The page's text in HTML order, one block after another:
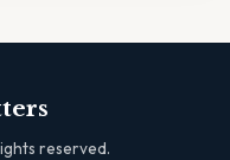
reserved.